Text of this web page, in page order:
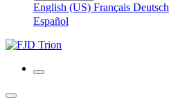
English (US) Français Deutsch
Español